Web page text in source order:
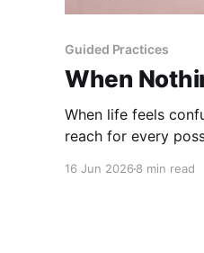
Guided Practices
When
When life feels
reach for every
16 Jun 2026 8 min read